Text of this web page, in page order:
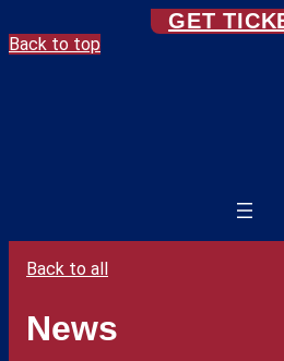
GET
Back to top
Back to all
News